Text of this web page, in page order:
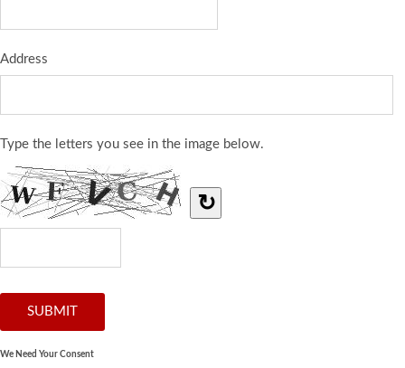
Address
Type the letters you see in the image below.
↻
We Need Your Consent